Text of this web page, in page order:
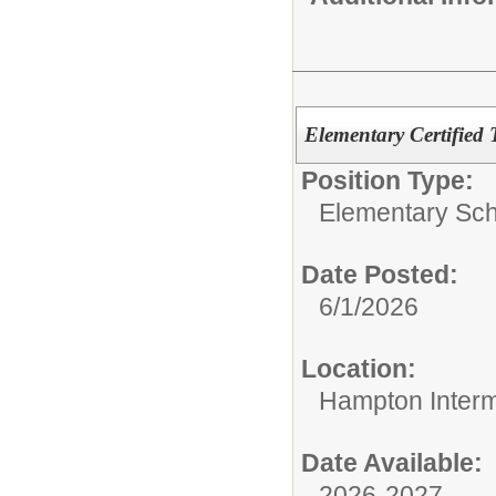
Elementary Certified
Position Type:
Elementary
Date Posted:
6/1/2026
Location:
Hampton
Date Available: